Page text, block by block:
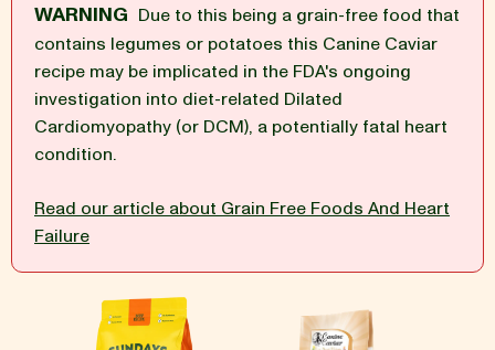
Recipe
WARNING Due to this being a grain-free food that
contains legumes or potatoes this Canine Caviar
recipe may be implicated in the FDA's ongoing
investigation into diet-related Dilated
Cardiomyopathy (or DCM), a potentially fatal heart
condition.
Read our article about Grain Free Foods And Heart
Failure